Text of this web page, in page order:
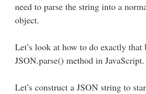
need to parse the string into a
object.
Let’s look at how to do exactly that
JSON.parse() method in JavaScript.
Let’s construct a JSON string to